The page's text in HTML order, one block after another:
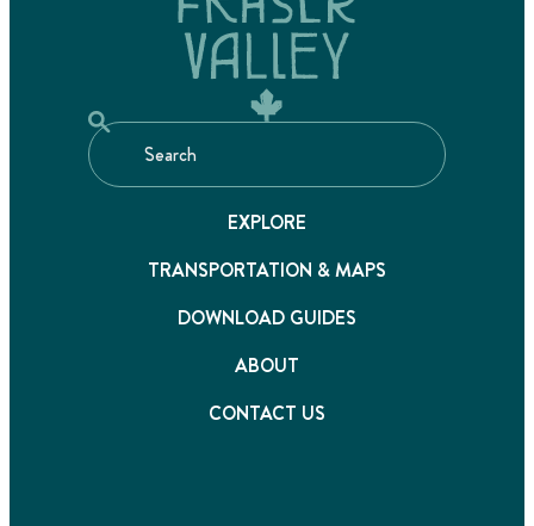
EXPLORE
TRANSPORTATION & MAPS
DOWNLOAD GUIDES
ABOUT
CONTACT US